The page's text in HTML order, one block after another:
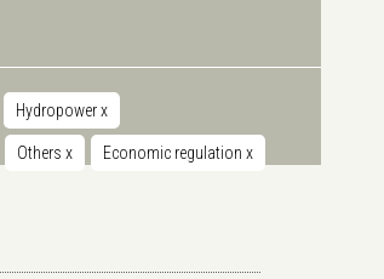
Hydropowerx
Others x Economic regulation x